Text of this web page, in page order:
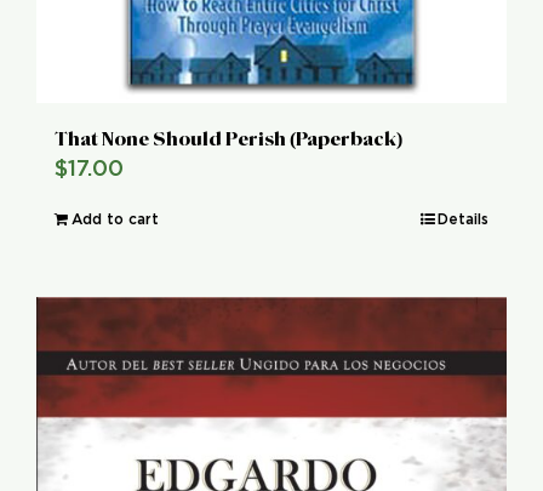
That None Should Perish (Paperback)
$17.00
Add to cart Details